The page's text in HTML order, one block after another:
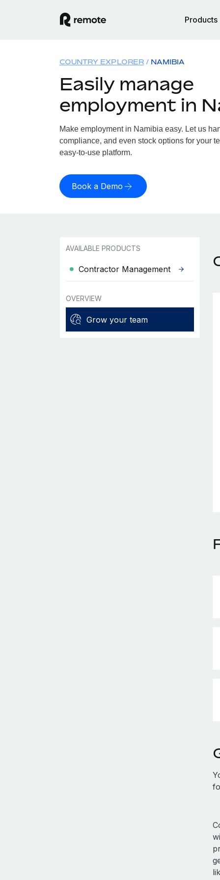
Products
COUNTRY EXPLORER NAMIBIA
Easily manage
employment in
Make employment in Namibia easy. Let us
compliance, and even stock options for your
easy-to-use platform.
Book a Demo
AVAILABLE PRODUCTS
Contractor Management
OVERVIEW
Grow your team